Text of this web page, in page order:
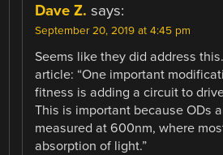
Dave Z. says:
September 20, 2019 at 4:45 pm
Seems like they did address
article: “One important
fitness is adding a circuit to
This is important because ODs
measured at 600nm, where
absorption of light.”